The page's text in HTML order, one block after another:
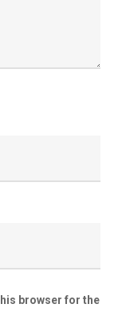
browser for the